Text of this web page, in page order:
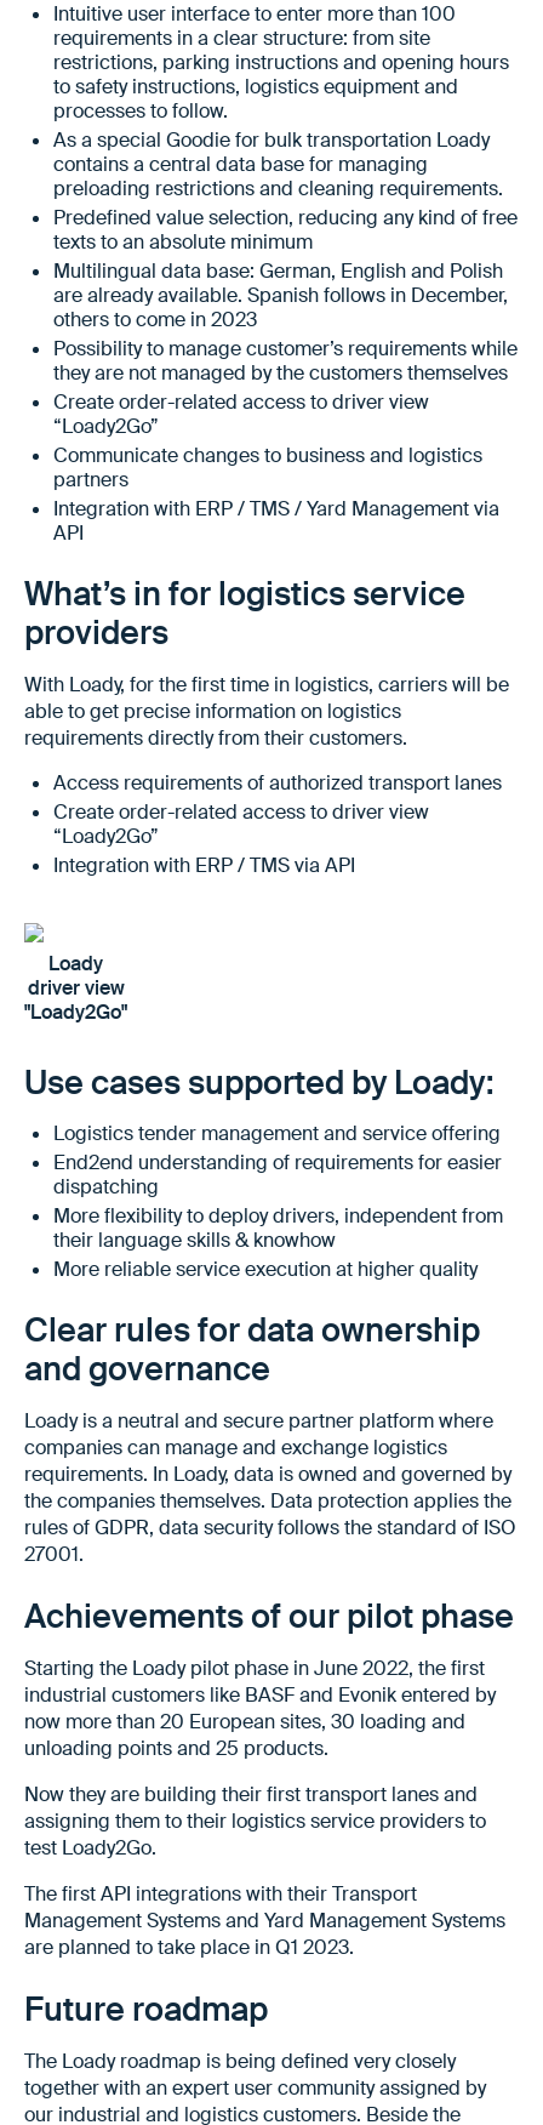
Intuitive user interface to enter more than 100
requirements in a clear structure: from site
restrictions, parking instructions and opening hours
to safety instructions, logistics equipment and
processes to follow.
As a special Goodie for bulk transportation Loady
contains a central data base for managing
preloading restrictions and cleaning requirements.
Predefined value selection, reducing any kind of free
texts to an absolute minimum
Multilingual data base: German, English and Polish
are already available. Spanish follows in December,
others to come in 2023
Possibility to manage customer’s requirements while
they are not managed by the customers themselves
Create order-related access to driver view
“Loady2Go”
Communicate changes to business and logistics
partners
Integration with ERP / TMS / Yard Management via
API
What’s in for logistics service
providers
With Loady, for the first time in logistics, carriers will be
able to get precise information on logistics
requirements directly from their customers.
Access requirements of authorized transport lanes
Create order-related access to driver view
“Loady2Go”
Integration with ERP / TMS via API
Loady
driver view
"Loady2Go"
Use cases supported by Loady:
Logistics tender management and service offering
End2end understanding of requirements for easier
dispatching
More flexibility to deploy drivers, independent from
their language skills & knowhow
More reliable service execution at higher quality
Clear rules for data ownership
and governance
Loady is a neutral and secure partner platform where
companies can manage and exchange logistics
requirements. In Loady, data is owned and governed by
the companies themselves. Data protection applies the
rules of GDPR, data security follows the standard of ISO
27001.
Achievements of our pilot phase
Starting the Loady pilot phase in June 2022, the first
industrial customers like BASF and Evonik entered by
now more than 20 European sites, 30 loading and
unloading points and 25 products.
Now they are building their first transport lanes and
assigning them to their logistics service providers to
test Loady2Go.
The first API integrations with their Transport
Management Systems and Yard Management Systems
are planned to take place in Q1 2023.
Future roadmap
The Loady roadmap is being defined very closely
together with an expert user community assigned by
our industrial and logistics customers. Beside the